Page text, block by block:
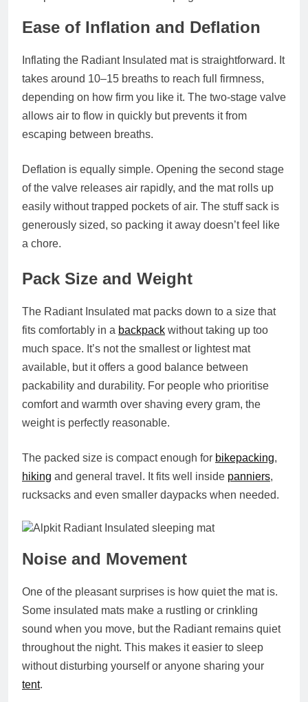
Ease of Inflation and Deflation
Inflating the Radiant Insulated mat is straightforward. It
takes around 10–15 breaths to reach full firmness,
depending on how firm you like it. The two‑stage valve
allows air to flow in quickly but prevents it from
escaping between breaths.
Deflation is equally simple. Opening the second stage
of the valve releases air rapidly, and the mat rolls up
easily without trapped pockets of air. The stuff sack is
generously sized, so packing it away doesn’t feel like
a chore.
Pack Size and Weight
The Radiant Insulated mat packs down to a size that
fits comfortably in a backpack without taking up too
much space. It’s not the smallest or lightest mat
available, but it offers a good balance between
packability and durability. For people who prioritise
comfort and warmth over shaving every gram, the
weight is perfectly reasonable.
The packed size is compact enough for bikepacking,
hiking and general travel. It fits well inside panniers,
rucksacks and even smaller daypacks when needed.
Noise and Movement
One of the pleasant surprises is how quiet the mat is.
Some insulated mats make a rustling or crinkling
sound when you move, but the Radiant remains quiet
throughout the night. This makes it easier to sleep
without disturbing yourself or anyone sharing your
tent.